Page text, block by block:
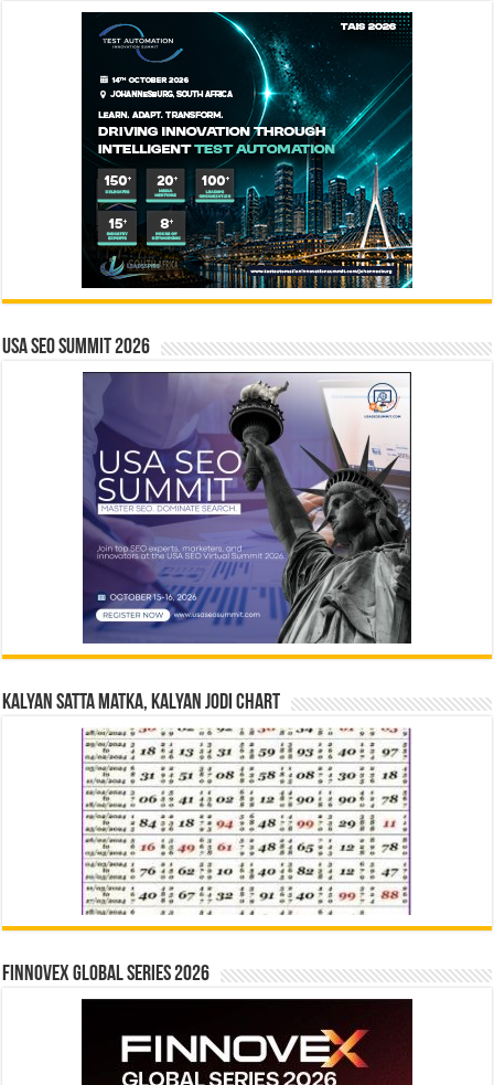
USA SEO SUMMIT 2026
Kalyan Satta Matka, Kalyan Jodi Chart
Finnovex Global Series 2026